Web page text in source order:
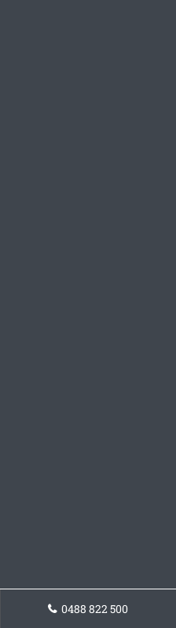
0488 822 500